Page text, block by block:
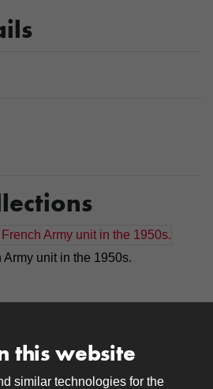
unit in the 1950s.
this website
similar technologies for the